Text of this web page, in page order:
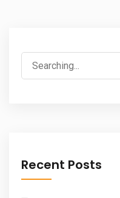
Search
for:
Recent Posts